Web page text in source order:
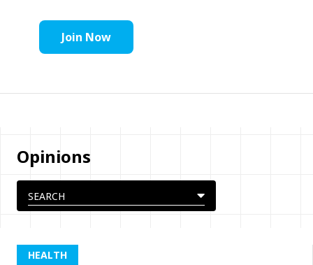
Join Now
Opinions
HEALTH